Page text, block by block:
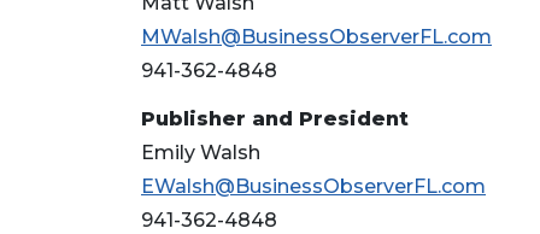
MWalsh@BusinessObserverFL.com
941-362-4848
Publisher and President
Emily Walsh
EWalsh@BusinessObserverFL.com
941-362-4848